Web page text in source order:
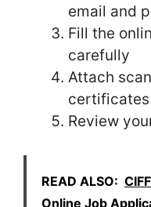
email and
Fill the
carefully
Attach
certificates
Review
READ ALSO:
Online Job